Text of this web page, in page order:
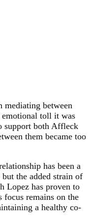
mediating between
emotional toll it was
support both Affleck
them became too
has been a
the added strain of
Lopez has proven to
focus remains on the
a healthy co-